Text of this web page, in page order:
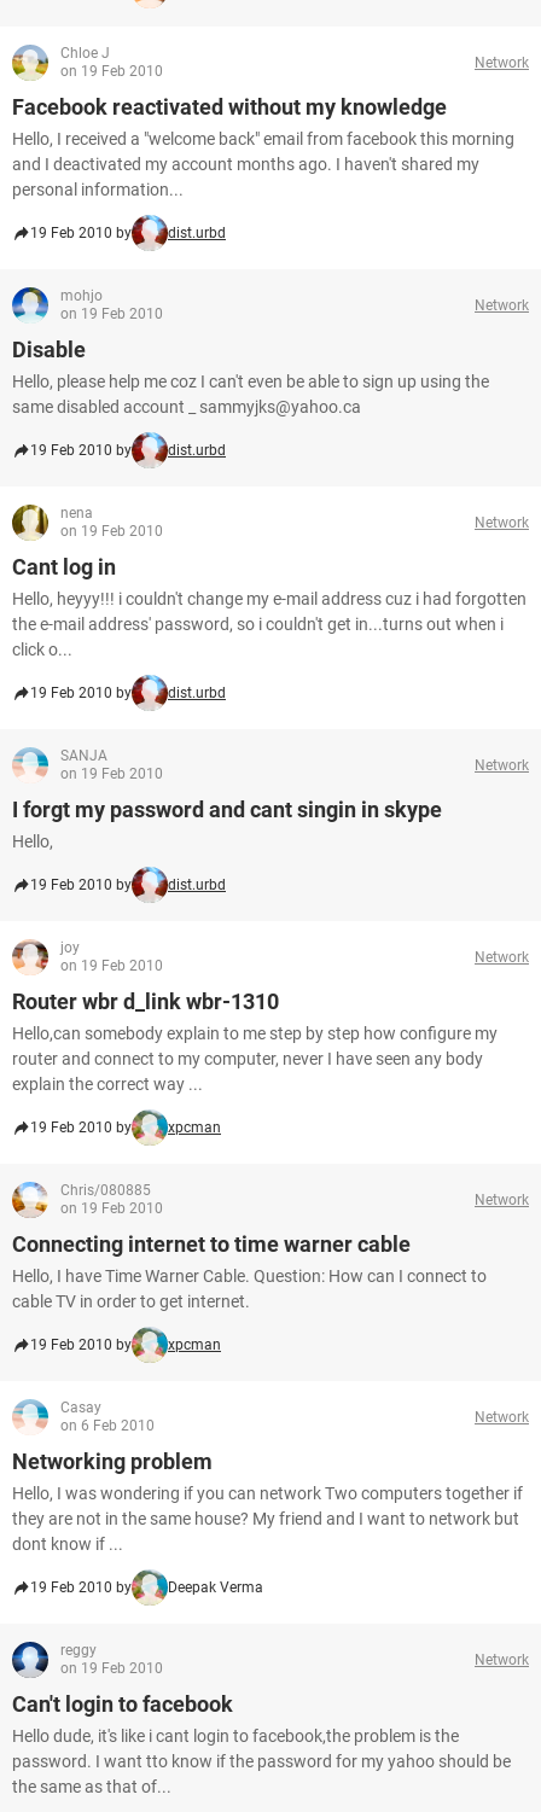
Chloe J
on 19 Feb 2010
Network
Facebook reactivated without my knowledge
Hello, I received a "welcome back" email from facebook this morning
and I deactivated my account months ago. I haven't shared my
personal information...
19 Feb 2010 by dist.urbd
mohjo
on 19 Feb 2010
Network
Disable
Hello, please help me coz I can't even be able to sign up using the
same disabled account _ sammyjks@yahoo.ca
19 Feb 2010 by dist.urbd
nena
on 19 Feb 2010
Network
Cant log in
Hello, heyyy!!! i couldn't change my e-mail address cuz i had forgotten
the e-mail address' password, so i couldn't get in...turns out when i
click o...
19 Feb 2010 by dist.urbd
SANJA
on 19 Feb 2010
Network
I forgt my password and cant singin in skype
Hello,
19 Feb 2010 by dist.urbd
joy
on 19 Feb 2010
Network
Router wbr d_link wbr-1310
Hello,can somebody explain to me step by step how configure my
router and connect to my computer, never I have seen any body
explain the correct way ...
19 Feb 2010 by xpcman
Chris/080885
on 19 Feb 2010
Network
Connecting internet to time warner cable
Hello, I have Time Warner Cable. Question: How can I connect to
cable TV in order to get internet.
19 Feb 2010 by xpcman
Casay
on 6 Feb 2010
Network
Networking problem
Hello, I was wondering if you can network Two computers together if
they are not in the same house? My friend and I want to network but
dont know if ...
19 Feb 2010 by Deepak Verma
reggy
on 19 Feb 2010
Network
Can't login to facebook
Hello dude, it's like i cant login to facebook,the problem is the
password. I want tto know if the password for my yahoo should be
the same as that of...